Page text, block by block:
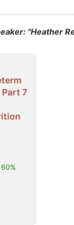
"Heather
7